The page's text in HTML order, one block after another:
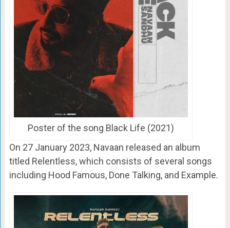
Poster of the song Black Life (2021)
On 27 January 2023, Navaan released an album
titled Relentless, which consists of several songs
including Hood Famous, Done Talking, and Example.